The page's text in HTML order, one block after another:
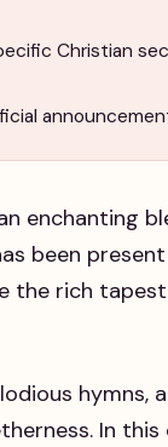
Christian
enchanting
been
the rich
hymns,
In